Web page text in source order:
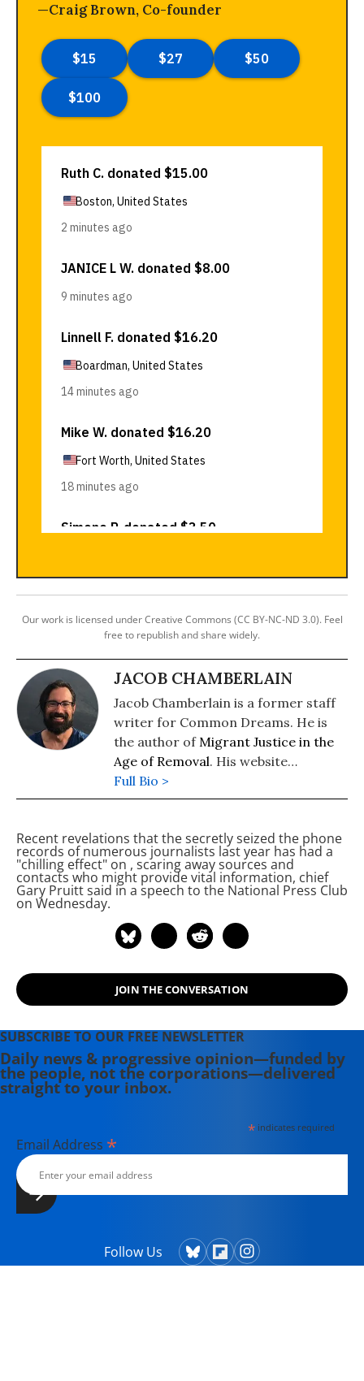
—Craig Brown, Co-founder
Our work is licensed under Creative Commons (CC BY-NC-ND 3.0). Feel
free to republish and share widely.
JACOB CHAMBERLAIN
Jacob Chamberlain is a former staff
writer for Common Dreams. He is
the author ofMigrant Justice in the
Age of Removal. His website
iswww.jacobpchamberlain.com
Full Bio >
Recent revelations that thesecretly seized the phone
records of numerous journalists last year has had a
"chilling effect" on , scaring away sources and
contacts who might provide vital information, chief
Gary Pruitt said in a speech to the National Press Club
on Wednesday.
JOIN THE CONVERSATION
SUBSCRIBE TO OUR FREE NEWSLETTER
Daily news & progressive opinion—funded by
the people, not the corporations—delivered
straight to your inbox.
*indicates required
Email Address *
Follow Us